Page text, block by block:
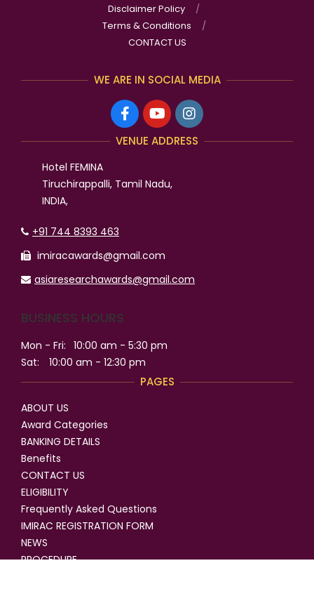
Disclaimer Policy
Terms & Conditions
CONTACT US
WE ARE IN SOCIAL MEDIA
VENUE ADDRESS
Hotel FEMINA
Tiruchirappalli, Tamil Nadu,
INDIA,
+91 744 8393 463
imiracawards@gmail.com
asiaresearchawards@gmail.com
BUSINESS HOURS
Mon - Fri: 10:00 am - 5:30 pm
Sat:
10:00 am - 12:30 pm
PAGES
ABOUT US
Award Categories
BANKING DETAILS
Benefits
CONTACT US
ELIGIBILITY
Frequently Asked Questions
IMIRAC REGISTRATION FORM
NEWS
PROCEDURE